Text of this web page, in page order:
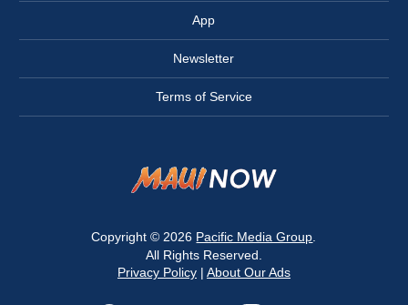
App
Newsletter
Terms of Service
Copyright © 2026 Pacific Media Group
All Rights Reserved.
Privacy Policy| About Our Ads